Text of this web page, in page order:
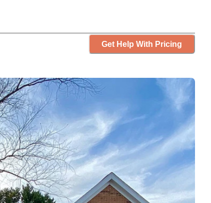
Get Help With Pricing